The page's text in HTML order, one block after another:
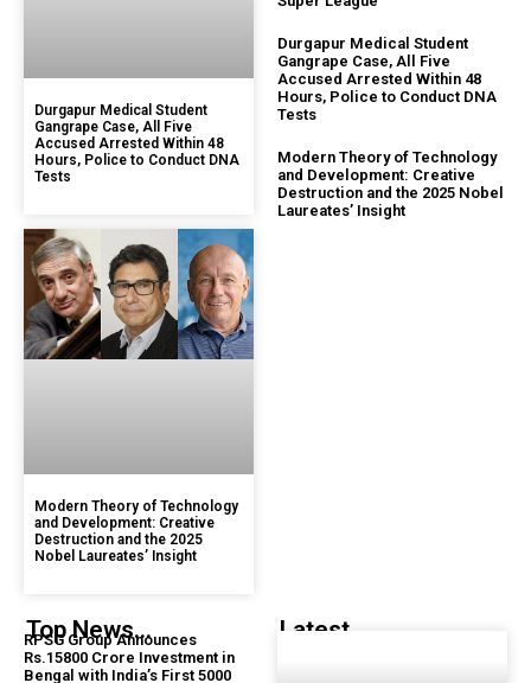
Durgapur Medical Student
Gangrape Case, All Five
Accused Arrested Within 48
Hours, Police to Conduct DNA
Tests
Modern Theory of Technology
and Development: Creative
Destruction and the 2025
Nobel Laureates’ Insight
Durgapur Medical Student
Gangrape Case, All Five
Accused Arrested Within 48
Hours, Police to Conduct DNA
Tests
Modern Theory of Technology
and Development: Creative
Destruction and the 2025 Nobel
Laureates’ Insight
Top News...
RPSG Group Announces
Rs.15800 Crore Investment in
Bengal with India’s First 5000
Latest...